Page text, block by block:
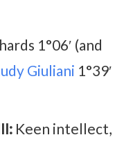
1°06′ (and
Giuliani 1°39′
Keen intellect,